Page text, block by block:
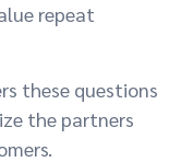
repeat
these questions
the partners